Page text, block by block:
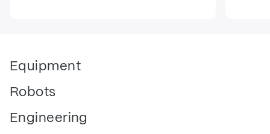
Equipment
Robots
Engineering